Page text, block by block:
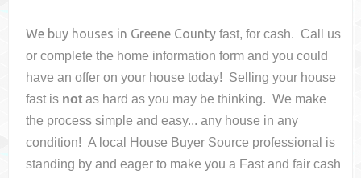
We buy houses in Greene County fast, for cash. Call us
or complete the home information form and you could
have an offer on your housetoday! Selling your house
fast is not as hard as you may be thinking. We make
the process simple and easy... any house in any
condition! A local House Buyer Source professional is
standing by and eager to make you a Fast and fair cash